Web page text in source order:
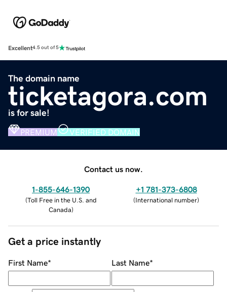
Excellent4.5 out of 5
The domain name
ticketagora.com
is for sale!
PREMIUM VERIFIED DOMAIN
Contact us now.
1-855-646-1390
(Toll Free in the U.S. and
Canada)
+1 781-373-6808
(International number)
Get a price instantly
First Name* Last Name*